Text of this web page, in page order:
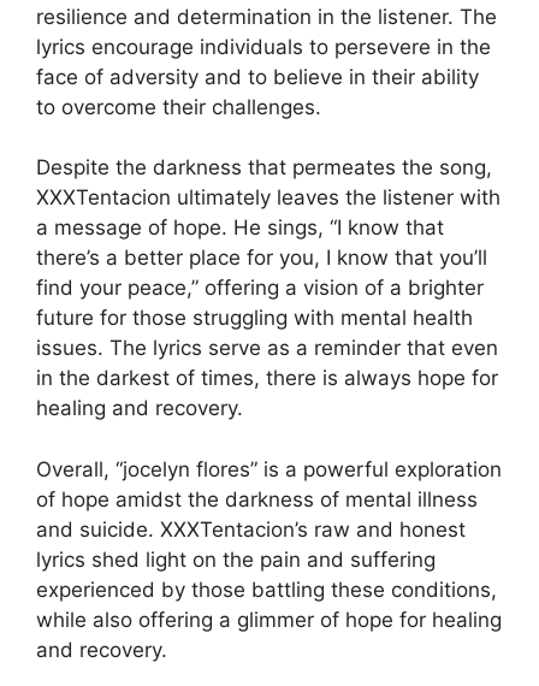
resilience and determination in the listener. The
lyrics encourage individuals to persevere in the
face of adversity and to believe in their ability
to overcome their challenges.
Despite the darkness that permeates the song,
XXXTentacion ultimately leaves the listener with
a message of hope. He sings, “I know that
there’s a better place for you, I know that you’ll
find your peace,” offering a vision of a brighter
future for those struggling with mental health
issues. The lyrics serve as a reminder that even
in the darkest of times, there is always hope for
healing and recovery.
Overall, “jocelyn flores” is a powerful exploration
of hope amidst the darkness of mental illness
and suicide. XXXTentacion’s raw and honest
lyrics shed light on the pain and suffering
experienced by those battling these conditions,
while also offering a glimmer of hope for healing
and recovery.